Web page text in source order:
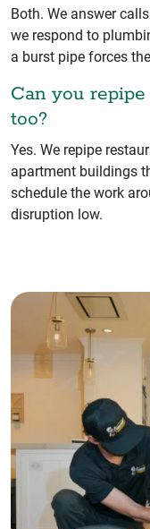
Both. We answer
we respond to
a burst pipe forces
Can you
too?
Yes. We repipe
apartment buildings
schedule the work
disruption low.